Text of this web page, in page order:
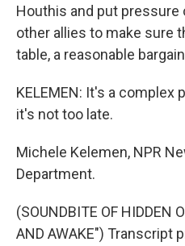
Houthis and put pressure
other allies to make sure
table, a reasonable
KELEMEN: It's a complex
it's not too late.
Michele Kelemen, NPR
Department.
(SOUNDBITE OF HIDDEN
AND AWAKE") Transcript